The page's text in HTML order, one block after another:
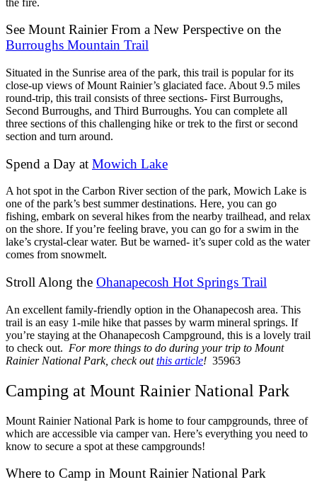
See Mount Rainier From a New Perspective on the
Burroughs Mountain Trail
Situated in the Sunrise area of the park, this trail is popular for its
close-up views of Mount Rainier’s glaciated face. About 9.5 miles
round-trip, this trail consists of three sections- First Burroughs,
Second Burroughs, and Third Burroughs. You can complete all
three sections of this challenging hike or trek to the first or second
section and turn around.
Spend a Day at Mowich Lake
A hot spot in the Carbon River section of the park, Mowich Lake is
one of the park’s best summer destinations. Here, you can go
fishing, embark on several hikes from the nearby trailhead, and relax
on the shore. If you’re feeling brave, you can go for a swim in the
lake’s crystal-clear water. But be warned- it’s super cold as the water
comes from snowmelt.
Stroll Along the Ohanapecosh Hot Springs Trail
An excellent family-friendly option in the Ohanapecosh area. This
trail is an easy 1-mile hike that passes by warm mineral springs. If
you’re staying at the Ohanapecosh Campground, this is a lovely trail
to check out. For more things to do during your trip to Mount
Rainier National Park, check outthis article! 35963
Camping at Mount Rainier National Park
Mount Rainier National Park is home to four campgrounds, three of
which are accessible via camper van. Here’s everything you need to
know to secure a spot at these campgrounds!
Where to Camp in Mount Rainier National Park